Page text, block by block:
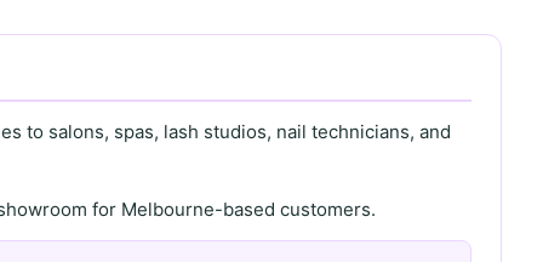
to salons, spas, lash studios, nail technicians, and
for Melbourne-based customers.